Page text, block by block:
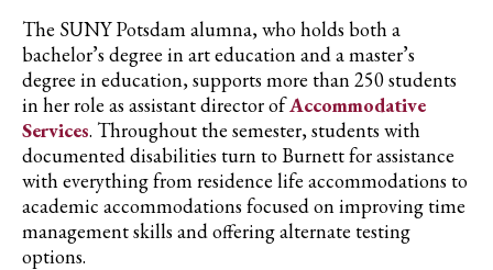
The SUNY Potsdam alumna, who holds both a
bachelor’s degree in art education and a master’s
degree in education, supports more than 250 students
in her role as assistant director ofAccommodative
Services. Throughout the semester, students with
documented disabilities turn to Burnett for assistance
with everything from residence life accommodations to
academic accommodations focused on improving time
management skills and offering alternate testing
options.